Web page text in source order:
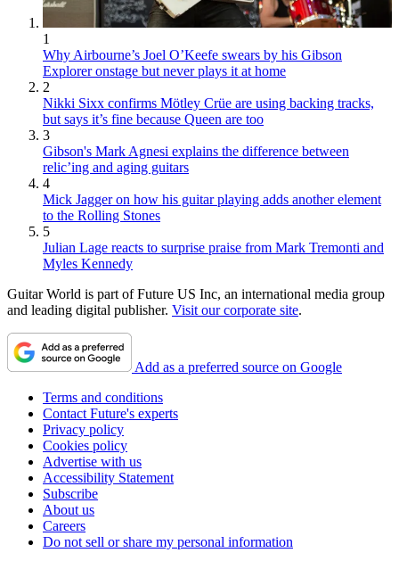
1
Why Airbourne’s Joel O’Keefe swears by his Gibson
Explorer onstage but never plays it at home
2
Nikki Sixx confirms Mötley Crüe are using backing tracks,
but says it’s fine because Queen are too
3
Gibson's Mark Agnesi explains the difference between
relic’ing and aging guitars
4
Mick Jagger on how his guitar playing adds another element
to the Rolling Stones
5
Julian Lage reacts to surprise praise from Mark Tremonti and
Myles Kennedy
Guitar World is part of Future US Inc, an international media group
and leading digital publisher. Visit our corporate site.
Add as a preferred source on Google
Terms and conditions
Contact Future's experts
Privacy policy
Cookies policy
Advertise with us
Accessibility Statement
Subscribe
About us
Careers
Do not sell or share my personal information